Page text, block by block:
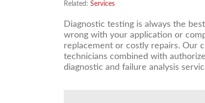
Related: Services
Diagnostic testing is always the
wrong with your application or
replacement or costly repairs. Our
technicians combined with
diagnostic and failure analysis